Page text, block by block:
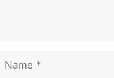
Name